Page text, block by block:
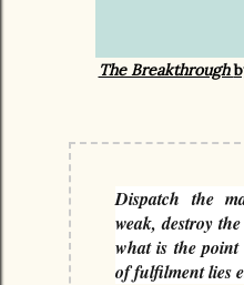
The Breakthrough
Dispatch the
weak, destroy
what is the
of fulfilment lies